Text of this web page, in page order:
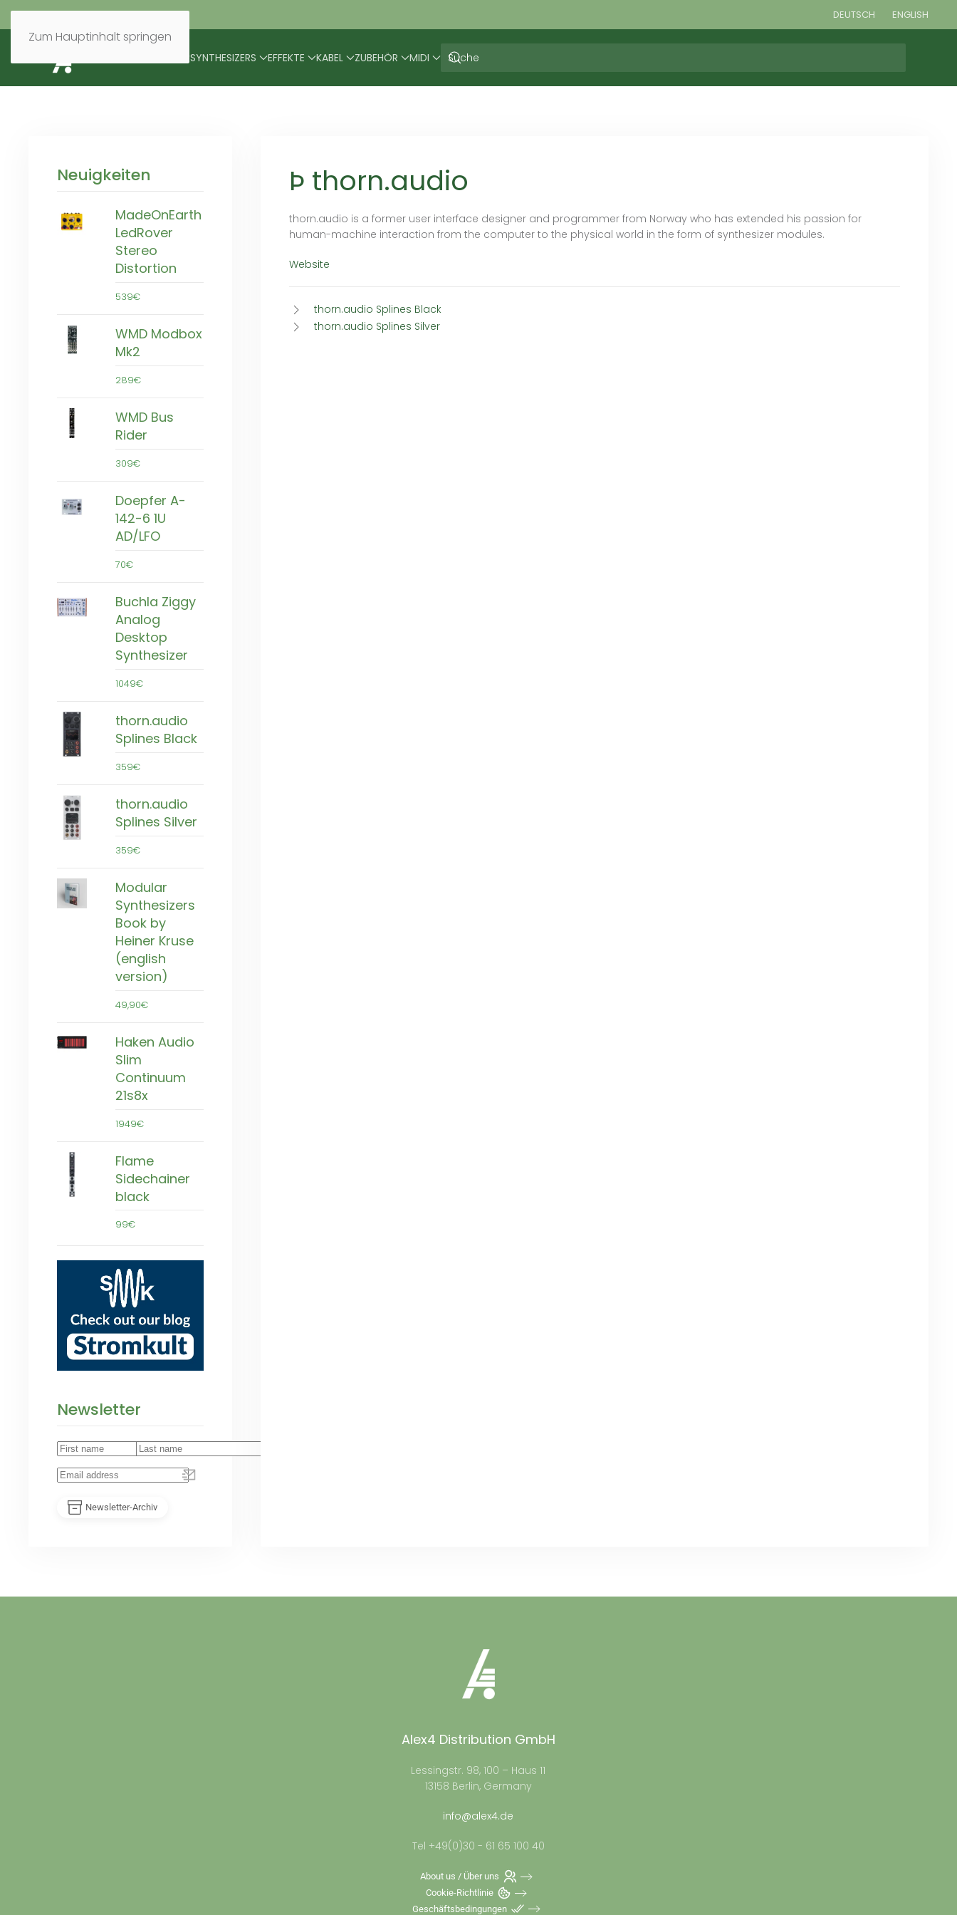
Zum Hauptinhalt springen
DEUTSCH ENGLISH
SYNTHESIZERS EFFEKTE KABEL ZUBEHÖR MIDI
Neuigkeiten
MadeOnEarth
LedRover
Stereo
Distortion
539€
WMD Modbox
Mk2
289€
WMD Bus
Rider
309€
Doepfer A-
142-6 1U
AD/LFO
70€
Buchla Ziggy
Analog
Desktop
Synthesizer
1049€
thorn.audio
Splines Black
359€
thorn.audio
Splines Silver
359€
Modular
Synthesizers
Book by
Heiner Kruse
(english
version)
49,90€
Haken Audio
Slim
Continuum
21s8x
1949€
Flame
Sidechainer
black
99€
Newsletter
Newsletter-Archiv
Þ thorn.audio
thorn.audio is a former user interface designer and programmer from Norway who has extended his passion for
human-machine interaction from the computer to the physical world in the form of synthesizer modules.
Website
thorn.audio Splines Black
thorn.audio Splines Silver
Alex4 Distribution GmbH
Lessingstr. 98, 100 – Haus 11
13158 Berlin, Germany
info@alex4.de
Tel +49(0)30 - 61 65 100 40
About us / Über uns
Cookie-Richtlinie
Geschäftsbedingungen